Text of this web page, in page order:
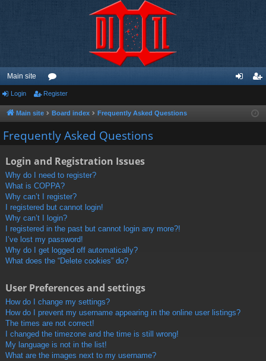
Main site
or
u
m
ist
Login Register
Main site Board index Frequently Asked Questions
Frequently Asked Questions
Login and Registration Issues
Why do I need to register?
What is COPPA?
Why can’t I register?
I registered but cannot login!
Why can’t I login?
I registered in the past but cannot login any more?!
I’ve lost my password!
Why do I get logged off automatically?
What does the “Delete cookies” do?
User Preferences and settings
How do I change my settings?
How do I prevent my username appearing in the online user listings?
The times are not correct!
I changed the timezone and the time is still wrong!
My language is not in the list!
What are the images next to my username?